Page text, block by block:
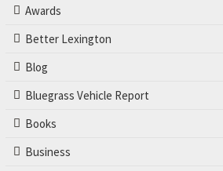
Awards
Better Lexington
Blog
Bluegrass Vehicle Report
Books
Business